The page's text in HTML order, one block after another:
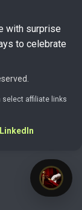
with surprise
to celebrate
select affiliate links
LinkedIn